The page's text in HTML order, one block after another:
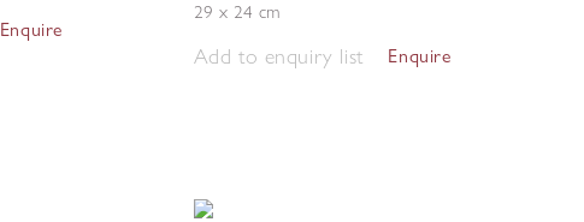
Enquire
29 x 24 cm
Add to enquiry list Enquire